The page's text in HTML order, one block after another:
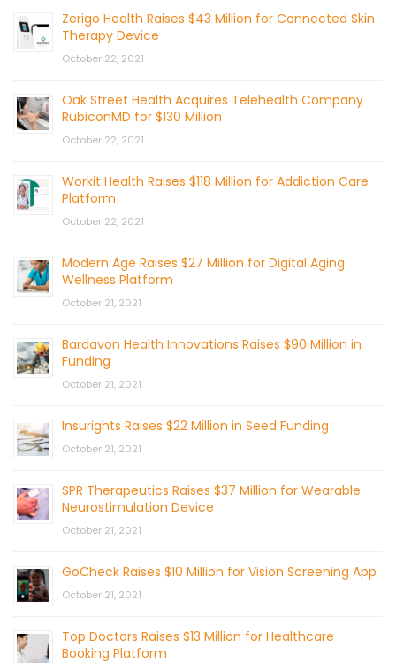
Zerigo Health Raises $43 Million for Connected Skin
Therapy Device
October 22, 2021
Oak Street Health Acquires Telehealth Company
RubiconMD for $130 Million
October 22, 2021
Workit Health Raises $118 Million for Addiction Care
Platform
October 22, 2021
Modern Age Raises $27 Million for Digital Aging
Wellness Platform
October 21, 2021
Bardavon Health Innovations Raises $90 Million in
Funding
October 21, 2021
Insurights Raises $22 Million in Seed Funding
October 21, 2021
SPR Therapeutics Raises $37 Million for Wearable
Neurostimulation Device
October 21, 2021
GoCheck Raises $10 Million for Vision Screening App
October 21, 2021
Top Doctors Raises $13 Million for Healthcare
Booking Platform